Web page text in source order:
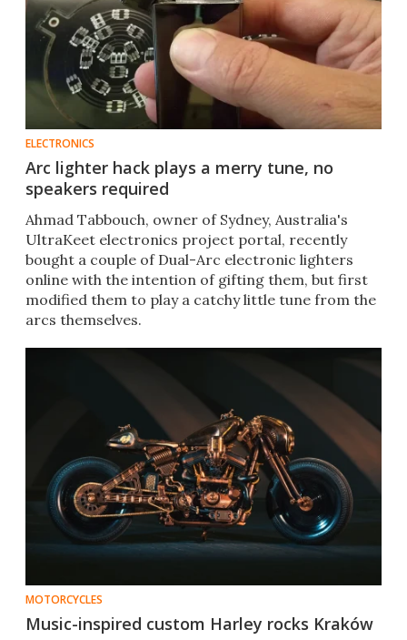
ELECTRONICS
Arc lighter hack plays a merry tune, no
speakers required
Ahmad Tabbouch, owner of Sydney, Australia's
UltraKeet electronics project portal, recently
bought a couple of Dual-Arc electronic lighters
online with the intention of gifting them, but first
modified them to play a catchy little tune from the
arcs themselves.
MOTORCYCLES
Music-inspired custom Harley rocks Kraków